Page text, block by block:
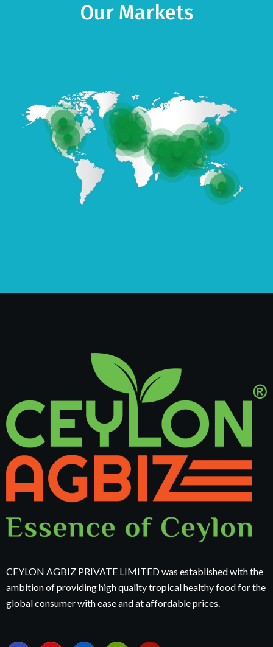
Our Markets
CEYLON AGBIZ PRIVATE LIMITED was established with the
ambition of providing high quality tropical healthy food for the
global consumer with ease and at affordable prices.